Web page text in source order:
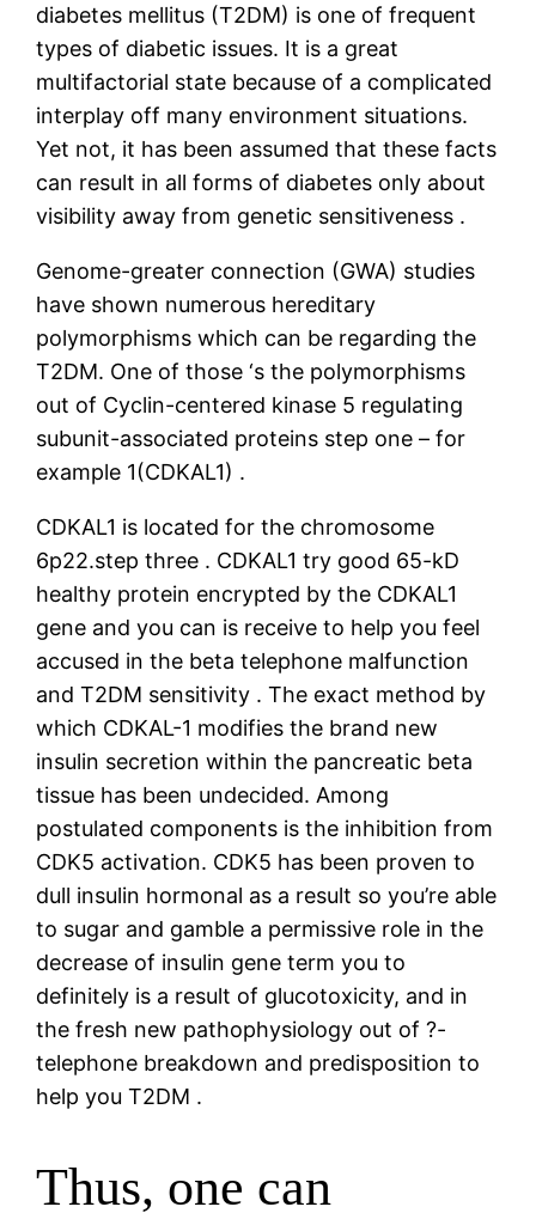
diabetes mellitus (T2DM) is one of frequent
types of diabetic issues. It is a great
multifactorial state because of a complicated
interplay off many environment situations.
Yet not, it has been assumed that these facts
can result in all forms of diabetes only about
visibility away from genetic sensitiveness .
Genome-greater connection (GWA) studies
have shown numerous hereditary
polymorphisms which can be regarding the
T2DM. One of those ‘s the polymorphisms
out of Cyclin-centered kinase 5 regulating
subunit-associated proteins step one – for
example 1(CDKAL1) .
CDKAL1 is located for the chromosome
6p22.step three . CDKAL1 try good 65-kD
healthy protein encrypted by the CDKAL1
gene and you can is receive to help you feel
accused in the beta telephone malfunction
and T2DM sensitivity . The exact method by
which CDKAL-1 modifies the brand new
insulin secretion within the pancreatic beta
tissue has been undecided. Among
postulated components is the inhibition from
CDK5 activation. CDK5 has been proven to
dull insulin hormonal as a result so you’re able
to sugar and gamble a permissive role in the
decrease of insulin gene term you to
definitely is a result of glucotoxicity, and in
the fresh new pathophysiology out of ?-
telephone breakdown and predisposition to
help you T2DM .
Thus, one can